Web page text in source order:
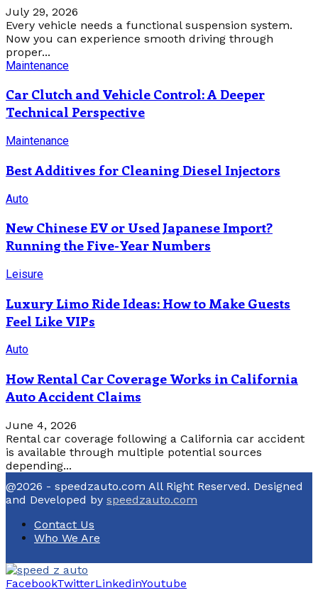
July 29, 2026
Every vehicle needs a functional suspension system.
Now you can experience smooth driving through
proper...
Maintenance
Car Clutch and Vehicle Control: A Deeper
Technical Perspective
Maintenance
Best Additives for Cleaning Diesel Injectors
Auto
New Chinese EV or Used Japanese Import?
Running the Five-Year Numbers
Leisure
Luxury Limo Ride Ideas: How to Make Guests
Feel Like VIPs
Auto
How Rental Car Coverage Works in California
Auto Accident Claims
June 4, 2026
Rental car coverage following a California car accident
is available through multiple potential sources
depending...
@2026 - speedzauto.com All Right Reserved. Designed
and Developed by speedzauto.com
Contact Us
Who We Are
FacebookTwitterLinkedinYoutube